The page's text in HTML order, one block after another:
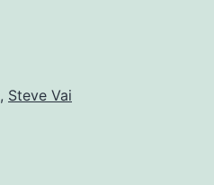
, Steve Vai